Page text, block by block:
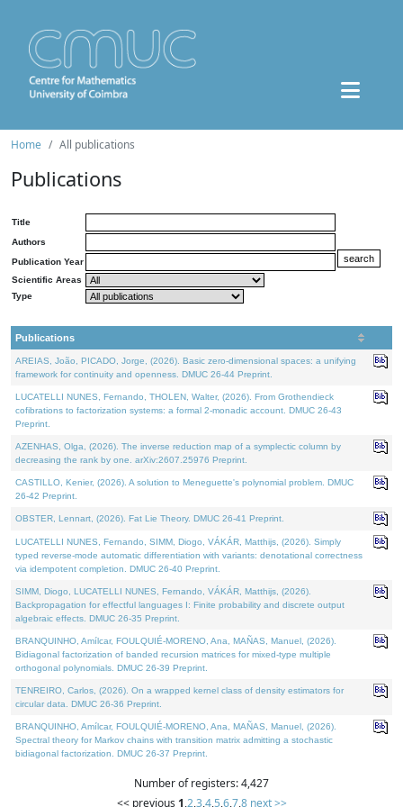
Home All publications
Publications
Title
Authors
Publication Year
Scientific Areas
Type
Publications
AREIAS, João, PICADO, Jorge, (2026). Basic zero-dimensional spaces: a unifying
framework for continuity and openness. DMUC 26-44 Preprint.
LUCATELLI NUNES, Fernando, THOLEN, Walter, (2026). From Grothendieck
cofibrations to factorization systems: a formal 2-monadic account. DMUC 26-43
Preprint.
AZENHAS, Olga, (2026). The inverse reduction map of a symplectic column by
decreasing the rank by one. arXiv:2607.25976 Preprint.
CASTILLO, Kenier, (2026). A solution to Meneguette's polynomial problem. DMUC
26-42 Preprint.
OBSTER, Lennart, (2026). Fat Lie Theory. DMUC 26-41 Preprint.
LUCATELLI NUNES, Fernando, SIMM, Diogo, VÁKÁR, Matthijs, (2026). Simply
typed reverse-mode automatic differentiation with variants: denotational correctness
via idempotent completion. DMUC 26-40 Preprint.
SIMM, Diogo, LUCATELLI NUNES, Fernando, VÁKÁR, Matthijs, (2026).
Backpropagation for effectful languages I: Finite probability and discrete output
algebraic effects. DMUC 26-35 Preprint.
BRANQUINHO, Amílcar, FOULQUIÉ-MORENO, Ana, MAÑAS, Manuel, (2026).
Bidiagonal factorization of banded recursion matrices for mixed-type multiple
orthogonal polynomials. DMUC 26-39 Preprint.
TENREIRO, Carlos, (2026). On a wrapped kernel class of density estimators for
circular data. DMUC 26-36 Preprint.
BRANQUINHO, Amílcar, FOULQUIÉ-MORENO, Ana, MAÑAS, Manuel, (2026).
Spectral theory for Markov chains with transition matrix admitting a stochastic
bidiagonal factorization. DMUC 26-37 Preprint.
Number of registers: 4,427
<< previous 1,2,3,4,5,6,7,8 next >>